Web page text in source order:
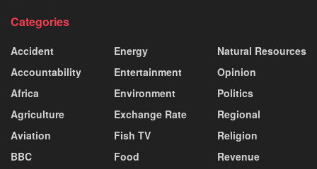
Categories
Accident
Accountability
Africa
Agriculture
Aviation
BBC
Energy
Entertainment
Environment
Exchange Rate
Fish TV
Food
Natural Resources
Opinion
Politics
Regional
Religion
Revenue